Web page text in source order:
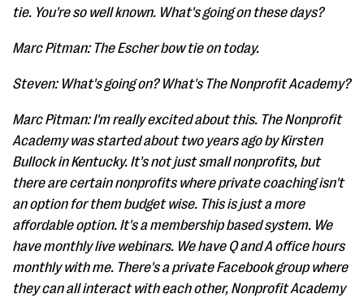
tie. You're so well known. What's going on these days?
Marc Pitman: The Escher bow tie on today.
Steven: What's going on? What's The Nonprofit Academy?
Marc Pitman: I'm really excited about this. The Nonprofit
Academy was started about two years ago by Kirsten
Bullock in Kentucky. It's not just small nonprofits, but
there are certain nonprofits where private coaching isn't
an option for them budget wise. This is just a more
affordable option. It's a membership based system. We
have monthly live webinars. We have Q and A office hours
monthly with me. There's a private Facebook group where
they can all interact with each other, Nonprofit Academy